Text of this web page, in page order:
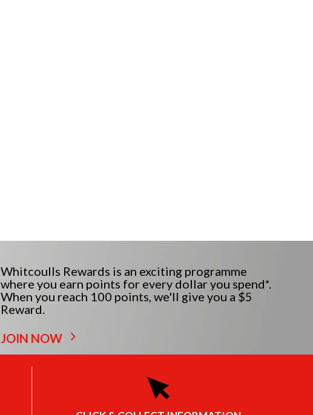
Whitcoulls Rewards is an exciting programme
where you earn points for every dollar you spend*.
When you reach 100 points, we'll give you a $5
Reward.
JOIN NOW